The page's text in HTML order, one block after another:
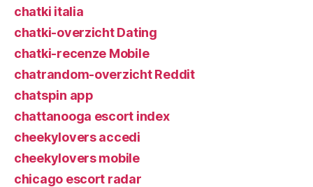
chatki italia
chatki-overzicht Dating
chatki-recenze Mobile
chatrandom-overzicht Reddit
chatspin app
chattanooga escort index
cheekylovers accedi
cheekylovers mobile
chicago escort radar